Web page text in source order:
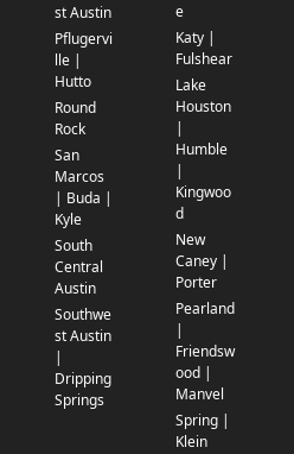
st Austin
Pflugervi
lle |
Hutto
Round
Rock
San
Marcos
| Buda |
Kyle
South
Central
Austin
Southwe
st Austin
|
Dripping
Springs
e
Katy |
Fulshear
Lake
Houston
|
Humble
|
Kingwoo
d
New
Caney |
Porter
Pearland
|
Friendsw
ood |
Manvel
Spring |
Klein